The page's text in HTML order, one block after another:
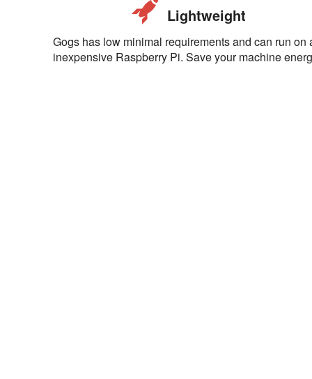
Lightweight
Gogs has low minimal requirements and can run on
inexpensive Raspberry Pi. Save your machine